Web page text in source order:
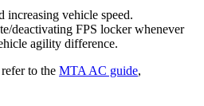
increasing vehicle speed.
deactivating FPS locker whenever
agility difference.
to the MTA AC guide,